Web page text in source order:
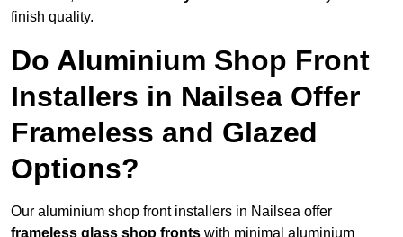
finish quality.
Do Aluminium Shop Front
Installers in Nailsea Offer
Frameless and Glazed
Options?
Our aluminium shop front installers in Nailsea offer
frameless glass shop fronts with minimal aluminium